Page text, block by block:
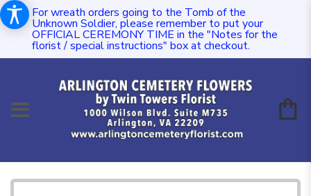
For wreath orders going to the Tomb of the
Unknown Soldier, please remember to put your
OFFICIAL CEREMONY TIME in the "Notes for the
florist / special instructions" box at checkout.